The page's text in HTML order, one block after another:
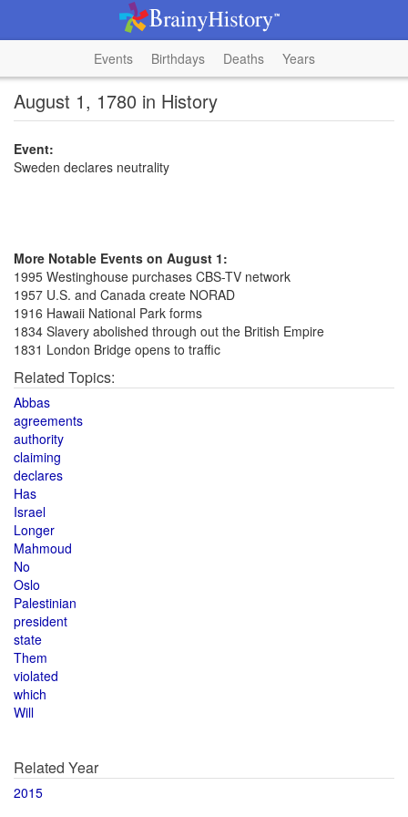
Events Birthdays Deaths Years
August 1, 1780 in History
Event:
Sweden declares neutrality
More Notable Events on August 1:
1995 Westinghouse purchases CBS-TV network
1957 U.S. and Canada create NORAD
1916 Hawaii National Park forms
1834 Slavery abolished through out the British Empire
1831 London Bridge opens to traffic
Related Topics:
Abbas
agreements
authority
claiming
declares
Has
Israel
Longer
Mahmoud
No
Oslo
Palestinian
president
state
Them
violated
which
Will
Related Year
2015